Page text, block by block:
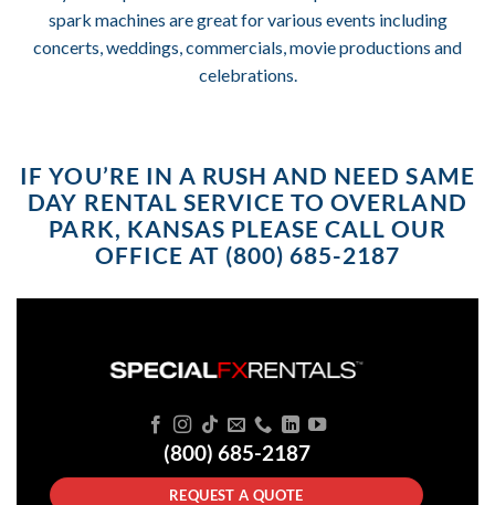
spark machines are great for various events including
concerts, weddings, commercials, movie productions and
celebrations.
IF YOU’RE IN A RUSH AND NEED SAME
DAY RENTAL SERVICE TO OVERLAND
PARK, KANSAS PLEASE CALL OUR
OFFICE AT (800) 685-2187
(800) 685-2187
REQUEST A QUOTE